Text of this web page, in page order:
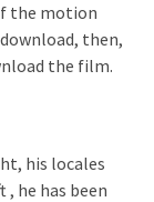
the motion
then,
the film.
his locales
he has been